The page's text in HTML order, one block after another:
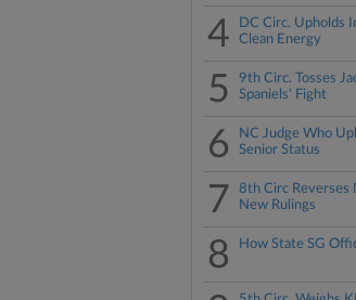
4
DC Circ. Upholds
Clean Energy
5
9th Circ. Tosses
Spaniels' Fight
6
NC Judge Who
Senior Status
7
8th Circ Reverses
New Rulings
8 How State SG